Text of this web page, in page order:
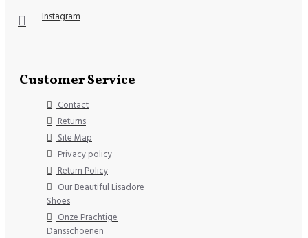
Instagram
Customer Service
Contact
Returns
Site Map
Privacy policy
Return Policy
Our Beautiful Lisadore
Shoes
Onze Prachtige
Dansschoenen